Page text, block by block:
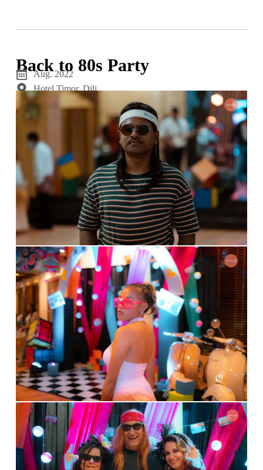
Back to 80s Party
Aug. 2022
Hotel Timor, Dili